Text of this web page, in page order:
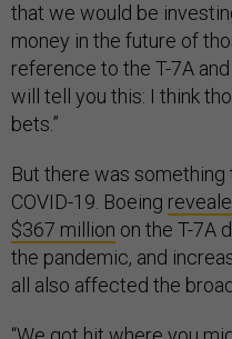
that we would be
money in the future of
reference to the T-7A
will tell you this: I think
bets.”
But there was something
COVID-19. Boeing
$367 million on the T-7A
the pandemic, and
all also affected the